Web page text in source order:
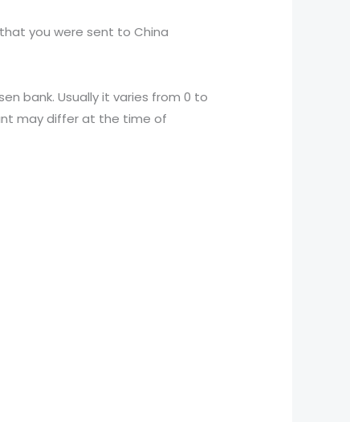
you were sent to China
bank. Usually it varies from 0 to
may differ at the time of